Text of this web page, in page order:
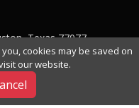
Texas 77077
cookies may be saved on
our website.